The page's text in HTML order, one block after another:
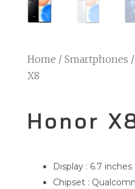
Home / Smartphones /
X8
Honor
Display : 6.7 inches
Chipset :